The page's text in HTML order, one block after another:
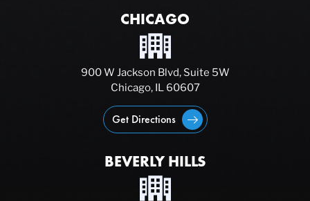
CHICAGO
900 W Jackson Blvd, Suite 5W
Chicago, IL 60607
Get Directions
BEVERLY HILLS